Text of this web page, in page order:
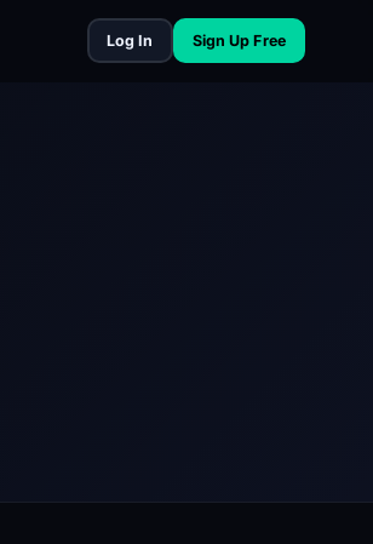
Log In Sign Up Free